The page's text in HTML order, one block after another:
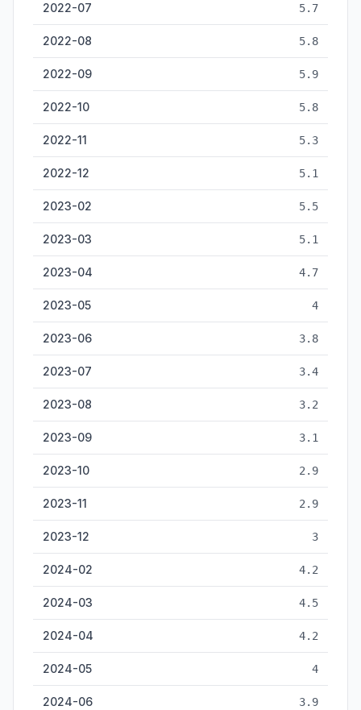
2022-07 5.7
2022-08 5.8
2022-09 5.9
2022-10 5.8
2022-11 5.3
2022-12 5.1
2023-02 5.5
2023-03 5.1
2023-04 4.7
2023-05 4
2023-06 3.8
2023-07 3.4
2023-08 3.2
2023-09 3.1
2023-10 2.9
2023-11 2.9
2023-12 3
2024-02 4.2
2024-03 4.5
2024-04 4.2
2024-05 4
2024-06 3.9